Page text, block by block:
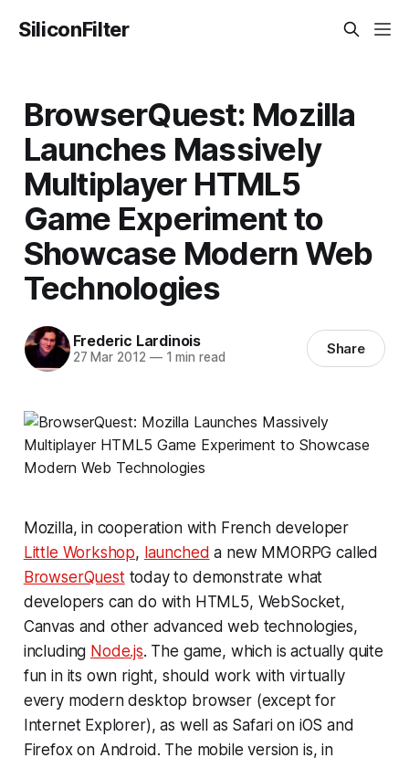
SiliconFilter
BrowserQuest: Mozilla
Launches Massively
Multiplayer HTML5
Game Experiment to
Showcase Modern Web
Technologies
Frederic Lardinois
27 Mar 2012 —1 min read Share
Mozilla, in cooperation with French developer
Little Workshop, launched a new MMORPG called
BrowserQuesttoday to demonstrate what
developers can do with HTML5, WebSocket,
Canvas and other advanced web technologies,
including Node.js. The game, which is actually quite
fun in its own right, should work with virtually
every modern desktop browser (except for
Internet Explorer), as well as Safari on iOS and
Firefox on Android. The mobile version is, in